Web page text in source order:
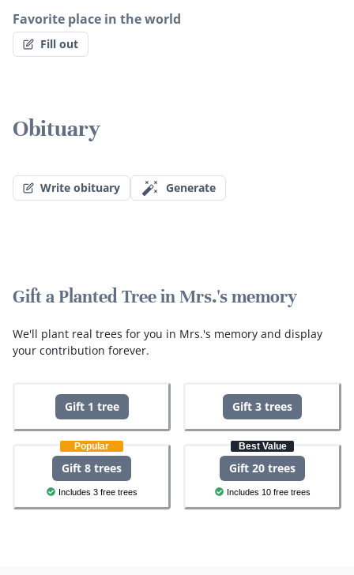
Favorite place in the world
Fill out
Obituary
Write obituary Generate
Gift a Planted Tree in Mrs.'s memory
We'll plant real trees for you in Mrs.'s memory and display
your contribution forever.
Gift 1 tree Gift 3 trees
Popular
Gift 8 trees
Includes 3 free trees
Best Value
Gift 20 trees
Includes 10 free trees